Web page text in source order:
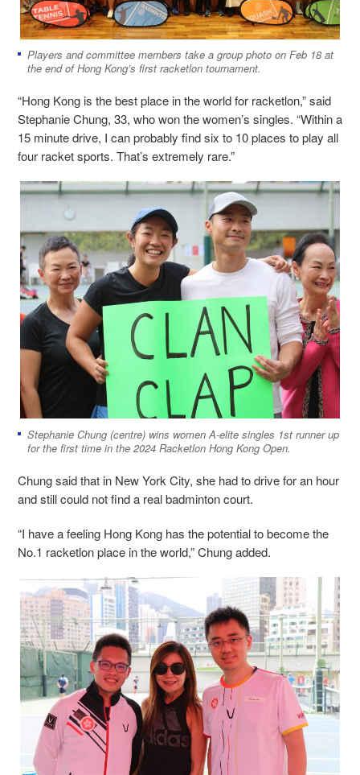
Players and committee members take a group photo on Feb 18 at
the end of Hong Kong’s first racketlon tournament.
“Hong Kong is the best place in the world for racketlon,” said
Stephanie Chung, 33, who won the women’s singles. “Within a
15 minute drive, I can probably find six to 10 places to play all
four racket sports. That’s extremely rare.”
Stephanie Chung (centre) wins women A-elite singles 1st runner up
for the first time in the 2024 Racketlon Hong Kong Open.
Chung said that in New York City, she had to drive for an hour
and still could not find a real badminton court.
“I have a feeling Hong Kong has the potential to become the
No.1 racketlon place in the world,” Chung added.